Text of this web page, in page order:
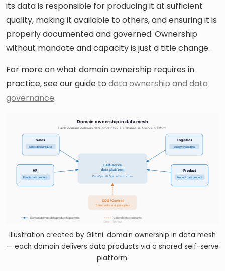
its data is responsible for producing it at sufficient
quality, making it available to others, and ensuring it is
properly documented and governed. Ownership
without mandate and capacity is just a title change.
For more on what domain ownership requires in
practice, see our guide to data ownership and data
governance.
Illustration created by Glitni: domain ownership in data mesh
— each domain delivers data products via a shared self-serve
platform.